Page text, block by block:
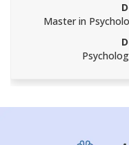
Master in